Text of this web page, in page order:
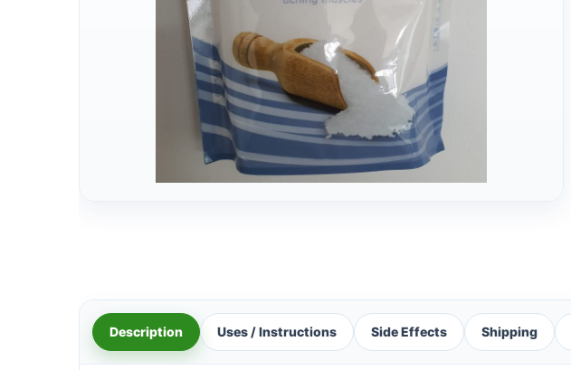
Description Uses / Instructions Side Effects Shipping